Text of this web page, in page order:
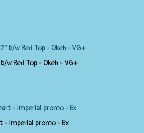
w Red Top - Okeh - VG+
- Imperial promo - Ex